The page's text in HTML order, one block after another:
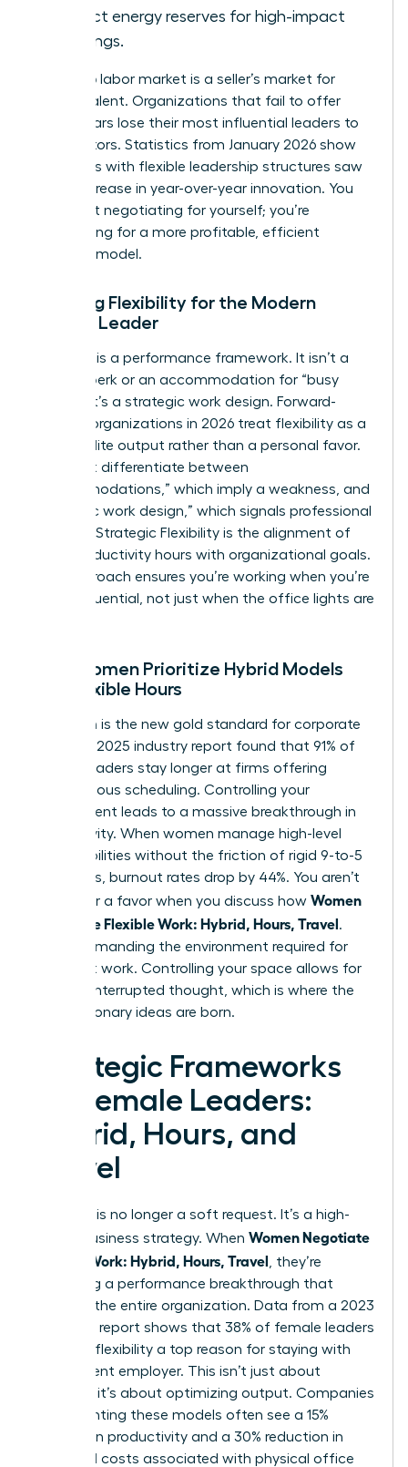
protect energy reserves for high-impact
meetings.
The 2026 labor market is a seller’s market for
female talent. Organizations that fail to offer
these pillars lose their most influential leaders to
competitors. Statistics from January 2026 show
that firms with flexible leadership structures saw
a 28% increase in year-over-year innovation. You
aren’t just negotiating for yourself; you’re
negotiating for a more profitable, efficient
business model.
Defining Flexibility for the Modern
Female Leader
Flexibility is a performance framework. It isn’t a
lifestyle perk or an accommodation for “busy
moms.” It’s a strategic work design. Forward-
thinking organizations in 2026 treat flexibility as a
tool for elite output rather than a personal favor.
You must differentiate between
“accommodations,” which imply a weakness, and
“strategic work design,” which signals professional
mastery. Strategic Flexibility is the alignment of
peak productivity hours with organizational goals.
This approach ensures you’re working when you’re
most influential, not just when the office lights are
Why Women Prioritize Hybrid Models
and Flexible Hours
Retention is the new gold standard for corporate
health. A 2025 industry report found that 91% of
female leaders stay longer at firms offering
autonomous scheduling. Controlling your
environment leads to a massive breakthrough in
productivity. When women manage high-level
responsibilities without the friction of rigid 9-to-5
structures, burnout rates drop by 44%. You aren’t
asking for a favor when you discuss how Women
Negotiate Flexible Work: Hybrid, Hours, Travel.
You’re demanding the environment required for
your best work. Controlling your space allows for
deep, uninterrupted thought, which is where the
most visionary ideas are born.
Strategic Frameworks
for Female Leaders:
Hybrid, Hours, and
Travel
Flexibility is no longer a soft request. It’s a high-
stakes business strategy. When Women Negotiate
Flexible Work: Hybrid, Hours, Travel , they’re
proposing a performance breakthrough that
benefits the entire organization. Data from a 2023
McKinsey report shows that 38% of female leaders
consider flexibility a top reason for staying with
their current employer. This isn’t just about
comfort; it’s about optimizing output. Companies
implementing these models often see a 15%
increase in productivity and a 30% reduction in
overhead costs associated with physical office